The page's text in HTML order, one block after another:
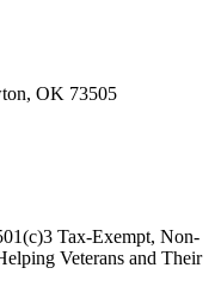
, OK 73505
Tax-Exempt, Non-
Veterans and Their